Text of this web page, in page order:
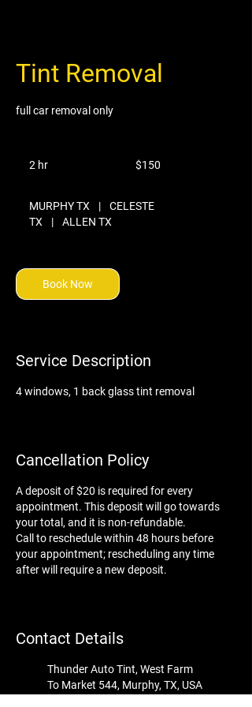
Tint Removal
full car removal only
2 hr
dollars$150
MURPHY TX |
CELESTE
TX
| ALLEN TX
Book Now
Service Description
4 windows, 1 back glass tint removal
Cancellation Policy
A deposit of $20 is required for every
appointment. This deposit will go towards
your total, and it is non-refundable.
Call to reschedule within 48 hours before
your appointment; rescheduling any time
after will require a new deposit.
Contact Details
Thunder Auto Tint, West Farm
To Market 544, Murphy, TX, USA